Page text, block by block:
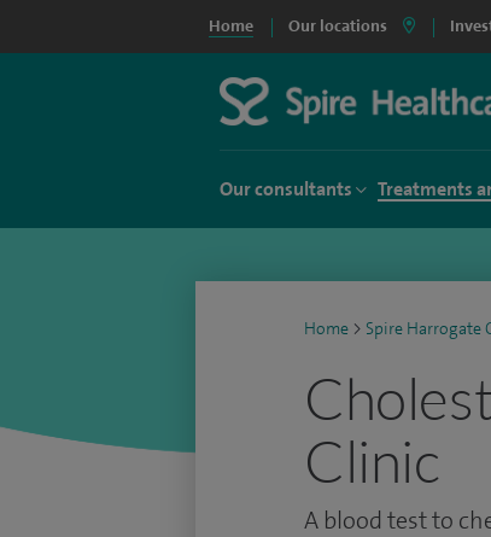
Home Our locations
Our consultants Treatments
Home > Spire Harrogate
Clinic
A blood test to